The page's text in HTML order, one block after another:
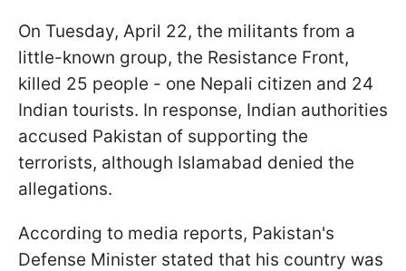
On Tuesday, April 22, the militants from a
little-known group, the Resistance Front,
killed 25 people - one Nepali citizen and 24
Indian tourists. In response, Indian authorities
accused Pakistan of supporting the
terrorists, although Islamabad denied the
allegations.
According to media reports, Pakistan's
Defense Minister stated that his country was